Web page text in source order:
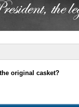
original casket?